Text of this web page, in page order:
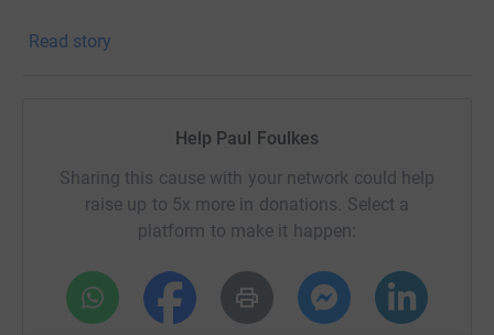
North West and Yorkshire, and finished third last season,
West, involving games in Exeter and Barnstaple in Devon,
and Camborne and Redruth in Cornwall.
The financial repercussions of these very long trips sit
heavily on the rugby club and present a real burden,
assistance.
Read story
Help Paul Foulkes
Sharing this cause with your network could help
raise up to 5x more in donations. Select a
platform to make it happen: